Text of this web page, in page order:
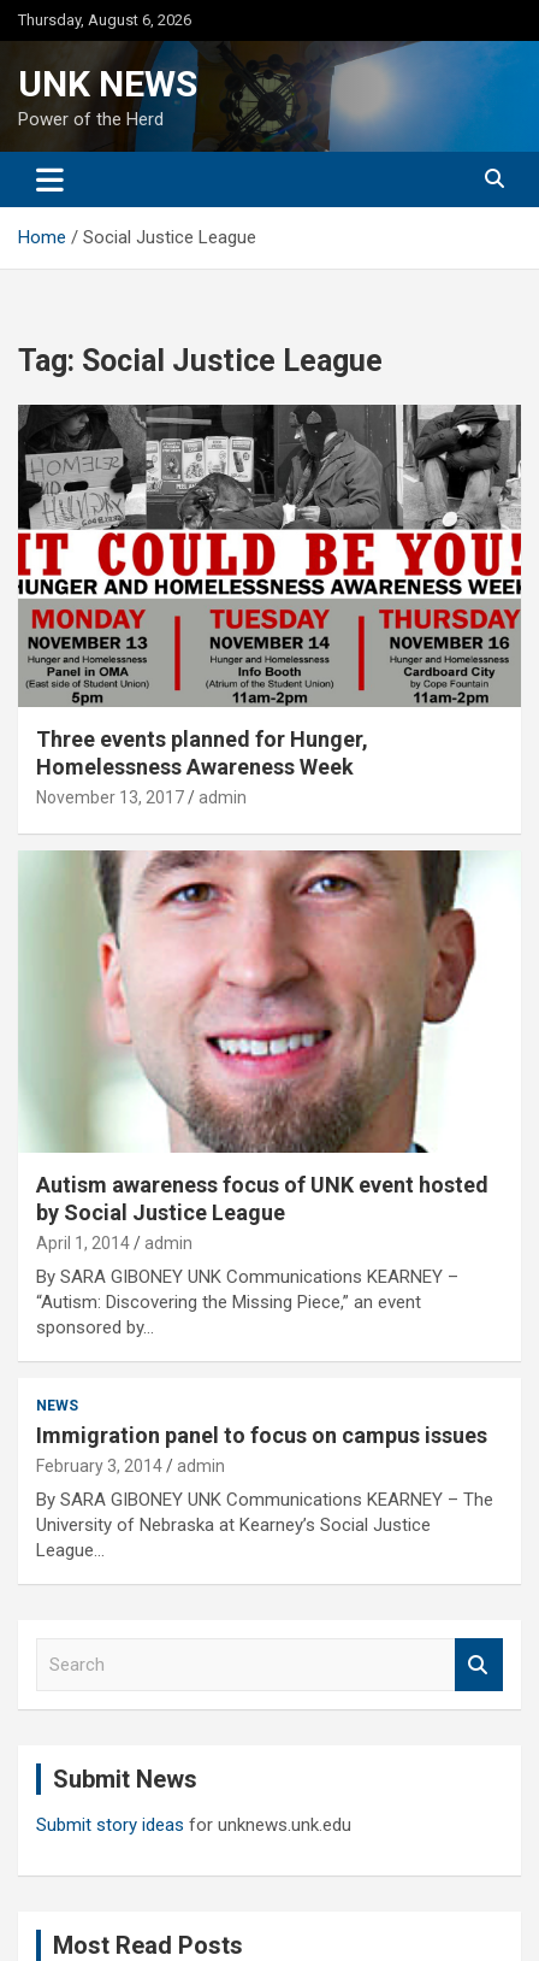
Skip
to
Thursday, August 6, 2026
UNK NEWS
Power of the Herd
Home Social Justice League
Tag: Social Justice League
Three events planned for Hunger,
Homelessness Awareness Week
November 13, 2017 admin
Autism awareness focus of UNK event hosted
by Social Justice League
April 1, 2014 admin
By SARA GIBONEY UNK Communications KEARNEY –
“Autism: Discovering the Missing Piece,” an event
sponsored by…
NEWS
Immigration panel to focus on campus issues
February 3, 2014 admin
By SARA GIBONEY UNK Communications KEARNEY – The
University of Nebraska at Kearney’s Social Justice
League…
Submit News
Submit story ideas for unknews.unk.edu
Most Read Posts